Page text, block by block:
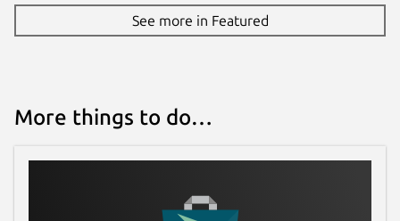
See more in Featured
More things to do…